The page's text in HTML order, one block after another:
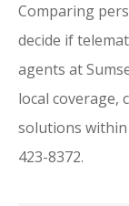
Comparing
decide if
agents at
local coverage,
solutions within
423-8372.